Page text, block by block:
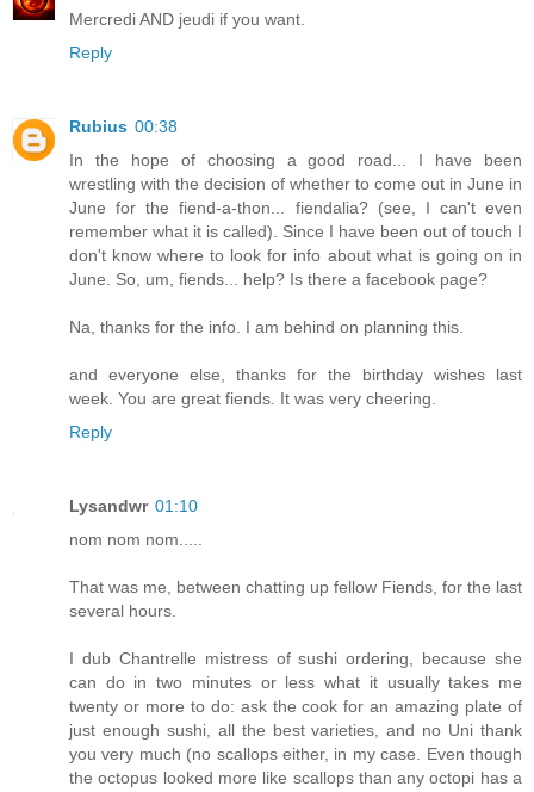
Mercredi AND jeudi if you want.
Reply
Rubius 00:38
In the hope of choosing a good road... I have been
wrestling with the decision of whether to come out in June in
June for the fiend-a-thon... fiendalia? (see, I can't even
remember what it is called). Since I have been out of touch I
don't know where to look for info about what is going on in
June. So, um, fiends... help? Is there a facebook page?
Na, thanks for the info. I am behind on planning this.
and everyone else, thanks for the birthday wishes last
week. You are great fiends. It was very cheering.
Reply
Lysandwr 01:10
nom nom nom.....
That was me, between chatting up fellow Fiends, for the last
several hours.
I dub Chantrelle mistress of sushi ordering, because she
can do in two minutes or less what it usually takes me
twenty or more to do: ask the cook for an amazing plate of
just enough sushi, all the best varieties, and no Uni thank
you very much (no scallops either, in my case. Even though
the octopus looked more like scallops than any octopi has a